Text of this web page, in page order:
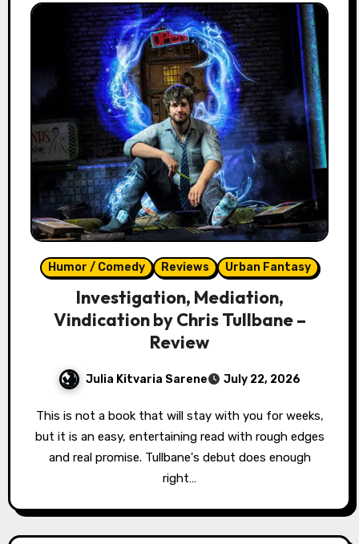
Humor / Comedy Reviews Urban Fantasy
Investigation, Mediation,
Vindication by Chris Tullbane –
Review
Julia Kitvaria Sarene July 22, 2026
This is not a book that will stay with you for weeks,
but it is an easy, entertaining read with rough edges
and real promise. Tullbane's debut does enough
right…